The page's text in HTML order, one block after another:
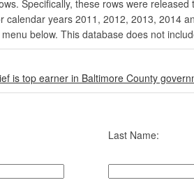
Specifically, these rows were
calendar years 2011, 2012, 2013, 2014
below. This database does not
is top earner in Baltimore County
Last Name: